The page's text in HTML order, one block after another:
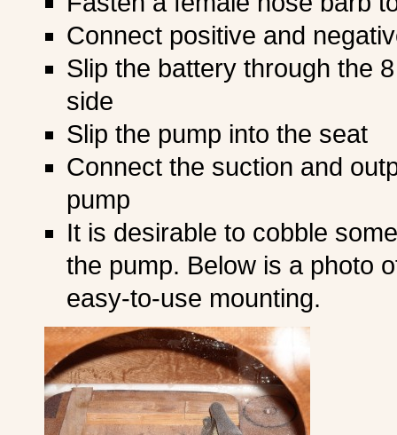
Connect positive and
Slip the battery through the
side
Slip the pump into the seat
Connect the suction and
pump
It is desirable to cobble
the pump. Below is a photo
easy-to-use mounting.